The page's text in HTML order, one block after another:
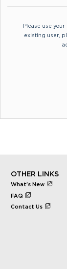
Please use
existing user,
OTHER LINKS
What's New
FAQ
Contact Us